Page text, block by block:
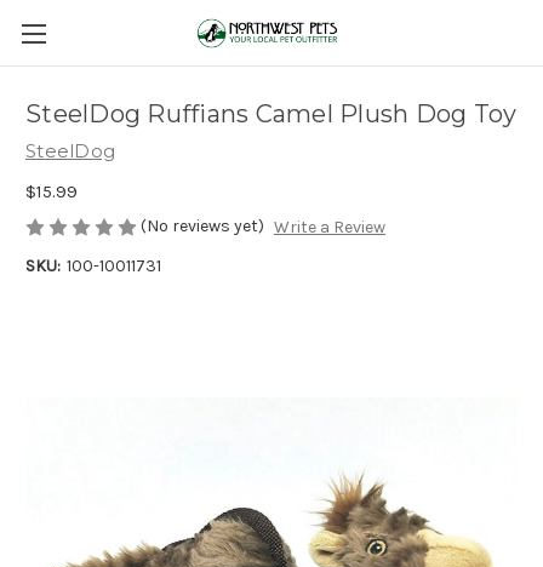
SteelDog Ruffians Camel Plush Dog Toy
SteelDog
$15.99
(No reviews yet) Write a Review
SKU: 100-10011731